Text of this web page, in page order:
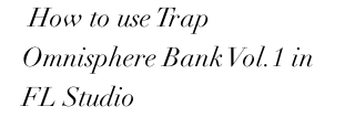
How to use Trap
Omnisphere Bank Vol.1 in
FL Studio